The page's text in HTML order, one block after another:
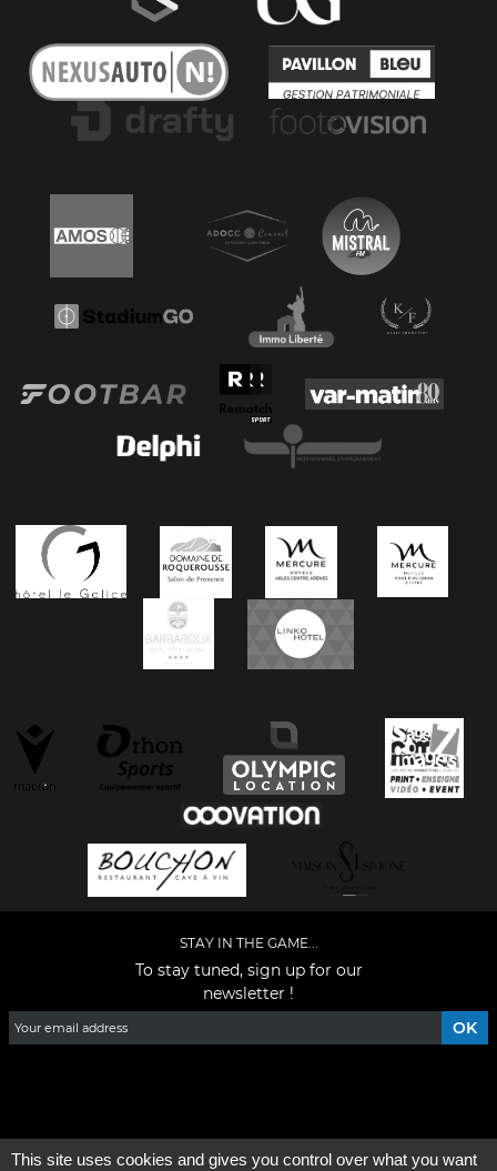
STAY IN THE GAME...
To stay tuned, sign up for our
newsletter !
This site uses cookies and gives you control over what you want